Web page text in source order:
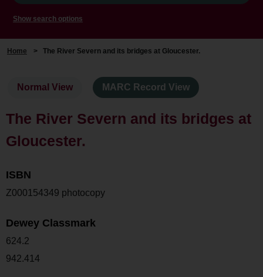
Show search options
Home > The River Severn and its bridges at Gloucester.
Normal View MARC Record View
The River Severn and its bridges at
Gloucester.
ISBN
Z000154349 photocopy
Dewey Classmark
624.2
942.414